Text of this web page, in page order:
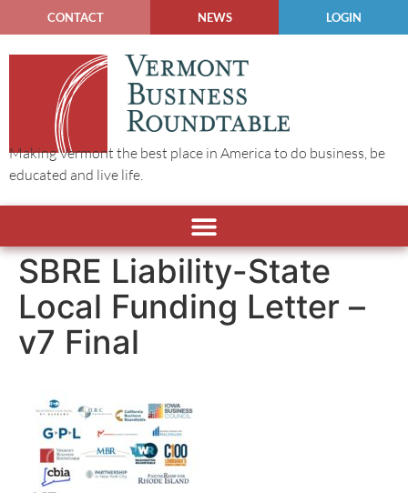
CONTACT NEWS LOGIN
Making Vermont the best place in America to do business, be
educated and live life.
SBRE Liability-State
Local Funding Letter –
v7 Final